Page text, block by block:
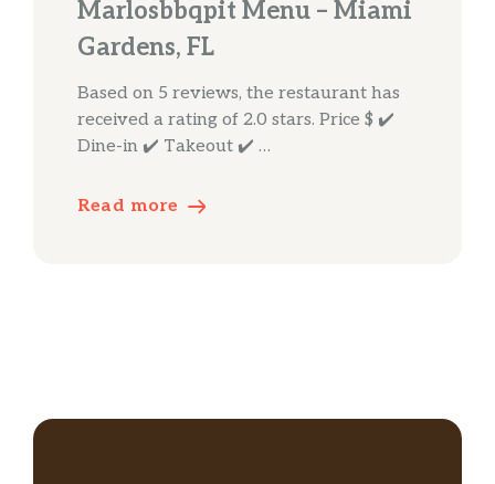
Marlosbbqpit Menu – Miami
Gardens, FL
Based on 5 reviews, the restaurant has
received a rating of 2.0 stars. Price $ ✔️
Dine-in ✔️ Takeout ✔️ …
Read more